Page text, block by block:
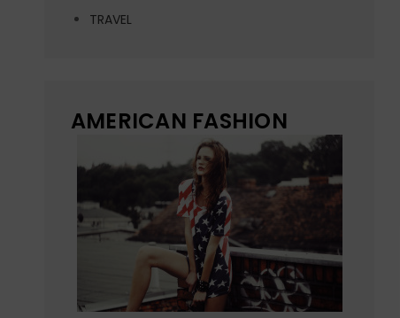
TRAVEL
AMERICAN FASHION